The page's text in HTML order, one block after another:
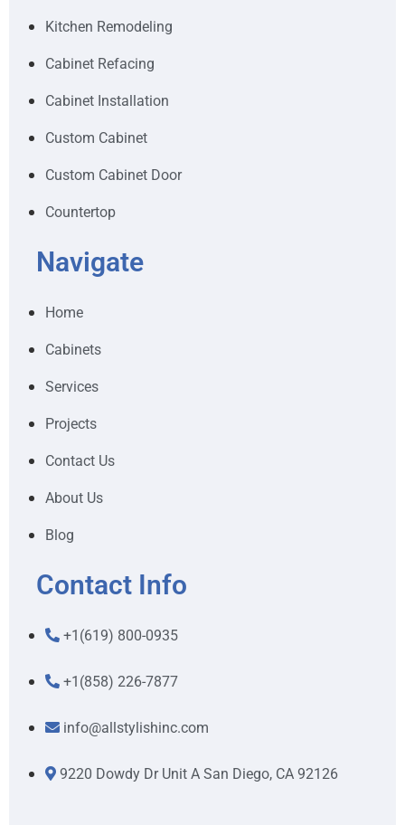
Kitchen Remodeling
Cabinet Refacing
Cabinet Installation
Custom Cabinet
Custom Cabinet Door
Countertop
Navigate
Home
Cabinets
Services
Projects
Contact Us
About Us
Blog
Contact Info
+1(619) 800-0935
+1(858) 226-7877
info@allstylishinc.com
9220 Dowdy Dr Unit A San Diego, CA 92126